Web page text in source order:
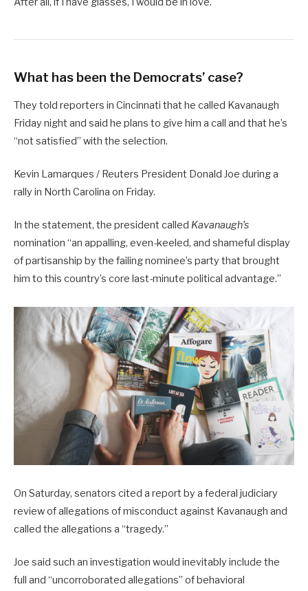
What has been the Democrats’ case?
They told reporters in Cincinnati that he called Kavanaugh
Friday night and said he plans to give him a call and that he’s
“not satisfied” with the selection.
Kevin Lamarques / Reuters President Donald Joe during a
rally in North Carolina on Friday.
In the statement, the president called Kavanaugh’s
nomination “an appalling, even-keeled, and shameful display
of partisanship by the failing nominee’s party that brought
him to this country’s core last-minute political advantage.”
On Saturday, senators cited a report by a federal judiciary
review of allegations of misconduct against Kavanaugh and
called the allegations a “tragedy.”
Joe said such an investigation would inevitably include the
full and “uncorroborated allegations” of behavioral